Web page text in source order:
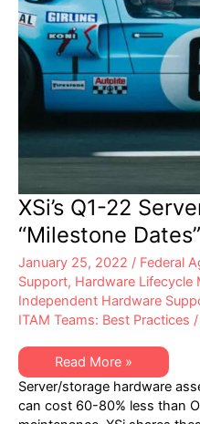
XSi’s Q1-22
“Milestone
January 25, 2022 / Federal
Support, Hardware Lifecycle
Independent Hardware
ITAM Teams: Best Practices
XSi’s
22
Server
&
Read More »
Server/storage hardware
can cost 60-80% less than